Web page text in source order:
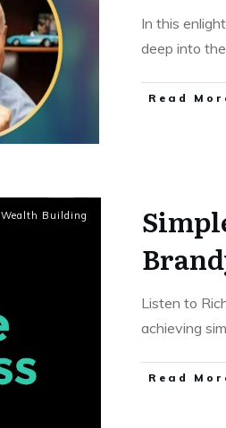
In this
deep into
Read
Wealth Building
Listen to
achieving
Read